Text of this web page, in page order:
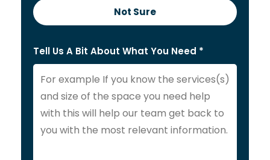
Not Sure
Tell Us A Bit About What You Need *